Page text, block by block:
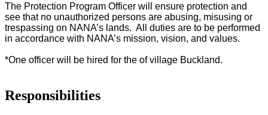
The Protection Program Officer will ensure protection and
see that no unauthorized persons are abusing, misusing or
trespassing on NANA’s lands. All duties are to be performed
in accordance with NANA’s mission, vision, and values.
*One officer will be hired for the of village Buckland.
Responsibilities